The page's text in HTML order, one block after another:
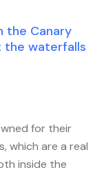
the Canary
the waterfalls
for their
which are a real
inside the